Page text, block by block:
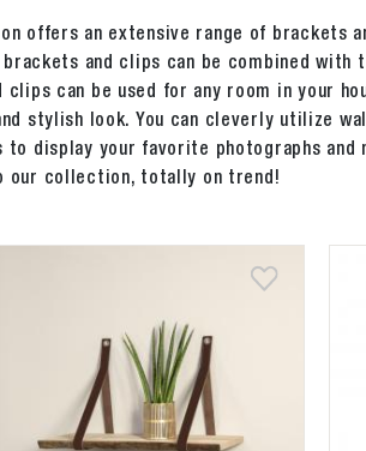
offers an extensive range of brackets
and clips can be combined with
clips can be used for any room in your
stylish look. You can cleverly utilize
display your favorite photographs and
our collection, totally on trend!